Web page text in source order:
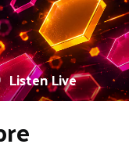
Listen Live